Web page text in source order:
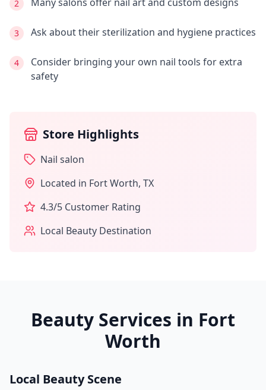
2
3 Ask about their sterilization and hygiene practices
4
Consider bringing your own nail tools for extra
safety
Store Highlights
Nail salon
Located in Fort Worth, TX
4.3/5 Customer Rating
Local Beauty Destination
Beauty Services in Fort
Worth
Local Beauty Scene